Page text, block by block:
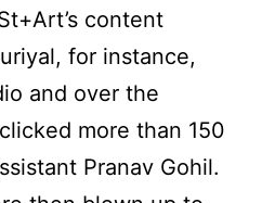
content
for instance,
and over the
more than 150
Pranav Gohil.